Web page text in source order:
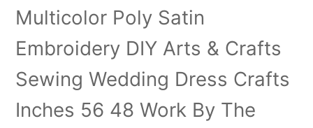
Multicolor Poly Satin
Embroidery DIY Arts & Crafts
Sewing Wedding Dress Crafts
Inches 56 48 Work By The